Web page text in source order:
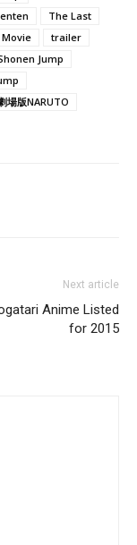
The Last
trailer
Jump
場版NARUTO
Next article
Anime Listed
for 2015